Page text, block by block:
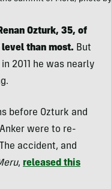
Ozturk, 35, of
level than most. But
2011 he was nearly
before Ozturk and
were to re-
accident, and
, released this